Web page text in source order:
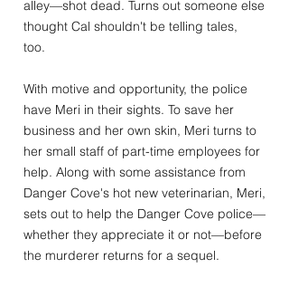
alley—shot dead. Turns out someone else
thought Cal shouldn't be telling tales,
too.
With motive and opportunity, the police
have Meri in their sights. To save her
business and her own skin, Meri turns to
her small staff of part-time employees for
help. Along with some assistance from
Danger Cove's hot new veterinarian, Meri,
sets out to help the Danger Cove police—
whether they appreciate it or not—before
the murderer returns for a sequel.